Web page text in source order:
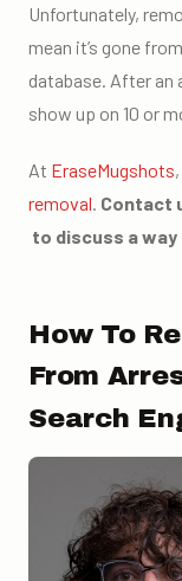
Unfortunately,
mean it’s gone
database. After an
show up on 10 or
At EraseMugshots
removal. Contact
to discuss a
How To
From
Search